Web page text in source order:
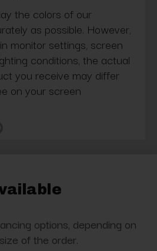
the colors of our
as possible. However,
monitor settings, screen
conditions, the actual
you receive may differ
on your screen
options, depending on
of the order.